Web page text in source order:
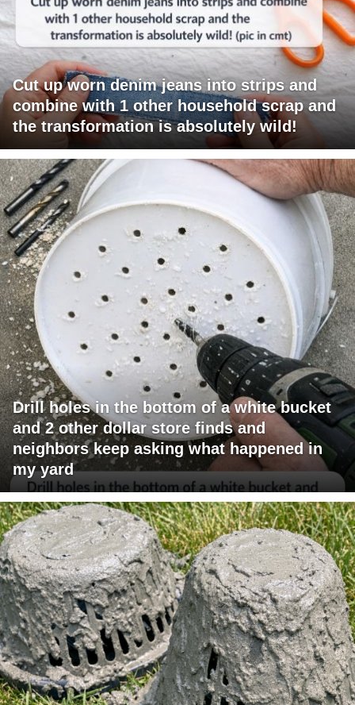
Cut up worn denim jeans into strips and
combine with 1 other household scrap and
the transformation is absolutely wild!
Drill holes in the bottom of a white bucket
and 2 other dollar store finds and
neighbors keep asking what happened in
my yard